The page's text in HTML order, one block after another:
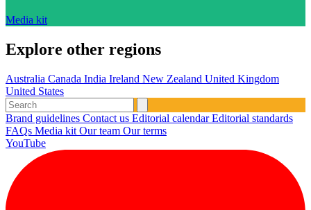
Media kit
Explore other regions
Australia Canada India Ireland New Zealand United Kingdom
United States
Brand guidelines Contact us Editorial calendarEditorial standards
FAQs Media kit Our team Our terms
YouTube